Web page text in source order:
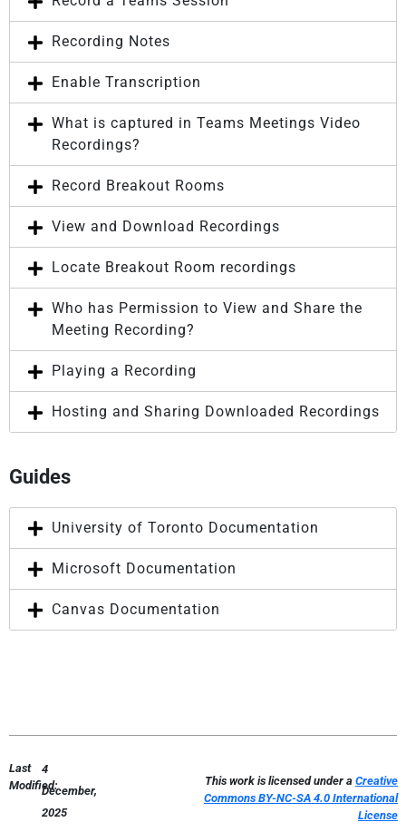
Recording Notes
Enable Transcription
What is captured in Teams Meetings Video
Recordings?
Record Breakout Rooms
View and Download Recordings
Locate Breakout Room recordings
Who has Permission to View and Share the
Meeting Recording?
Playing a Recording
Hosting and Sharing Downloaded Recordings
Guides
University of Toronto Documentation
Microsoft Documentation
Canvas Documentation
Last
Modified:
4
December,
2025
This work is licensed under aCreative
Commons BY-NC-SA 4.0 International
License